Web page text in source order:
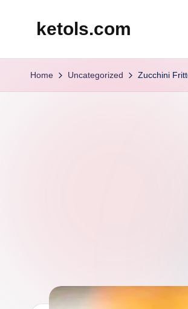
ketols.com
Home Uncategorized Zucchini